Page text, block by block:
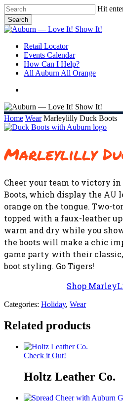
Skip
to
main
content
Hit
Search
Close
search
Menu
Retail Locator
Events Calendar
How Can I Help?
All Auburn All Orange
Home Wear Marleylilly Duck Boots
Marleylilly
Cheer your team to victory in
Boots, which display the AU
orange on the tongue. Two-
topped with a faux-leather
warm and dry while you
the boots will make a chic
game party with their
boot styling. Go Tigers!
Shop
Categories: Holiday, Wear
Related products
Check it Out!
Holtz Leather Co.